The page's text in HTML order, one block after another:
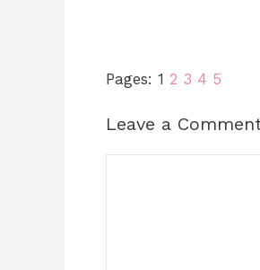
Pages: 1 2 3 4 5
Leave a